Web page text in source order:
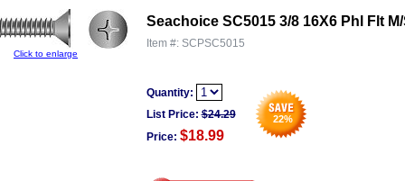
Click to enlarge
Seachoice SC5015 3/8 16X6 Phl Flt
Item #: SCPSC5015
Quantity:
22%
List Price: $24.29
Price: $18.99